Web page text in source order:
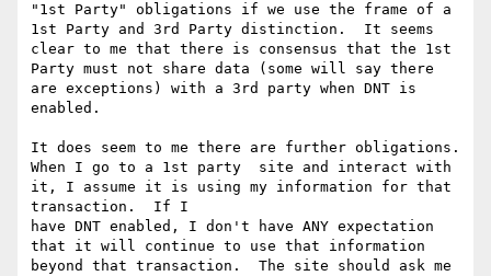
"1st Party" obligations if we use the frame of a
1st Party and 3rd Party distinction.  It seems
clear to me that there is consensus that the 1st
Party must not share data (some will say there
are exceptions) with a 3rd party when DNT is
enabled.
It does seem to me there are further obligations.
When I go to a 1st party  site and interact with
it, I assume it is using my information for that
transaction.  If I
have DNT enabled, I don't have ANY expectation
that it will continue to use that information
beyond that transaction.  The site should ask me